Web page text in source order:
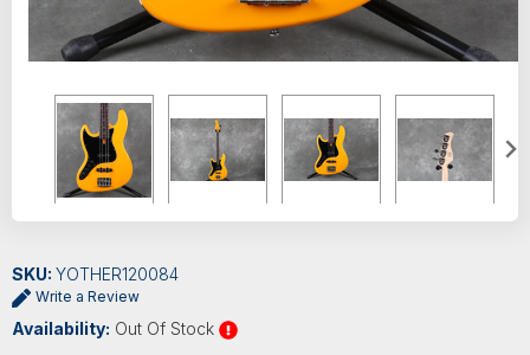
SKU: YOTHER120084
Write a Review
Availability: Out Of Stock